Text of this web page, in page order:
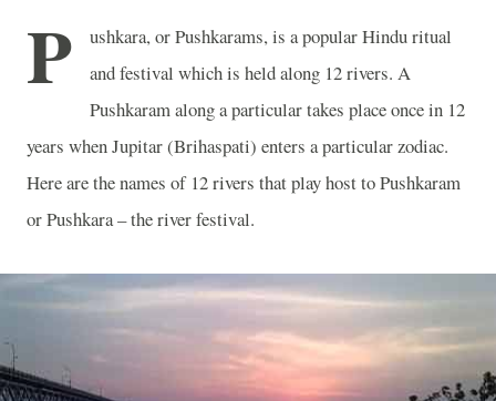
P
ushkara, or Pushkarams, is a popular Hindu ritual
and festival which is held along 12 rivers. A
Pushkaram along a particular takes place once in 12
years when Jupitar (Brihaspati) enters a particular zodiac.
Here are the names of 12 rivers that play host to Pushkaram
or Pushkara – the river festival.